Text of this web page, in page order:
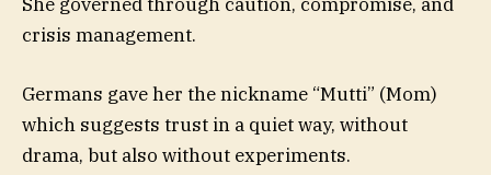
crisis management.
Germans gave her the nickname “Mutti” (Mom)
which suggests trust in a quiet way, without
drama, but also without experiments.